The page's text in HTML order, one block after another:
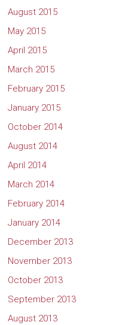
August 2015
May 2015
April 2015
March 2015
February 2015
January 2015
October 2014
August 2014
April 2014
March 2014
February 2014
January 2014
December 2013
November 2013
October 2013
September 2013
August 2013